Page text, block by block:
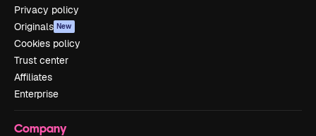
Privacy policy
Originals New
Cookies policy
Trust center
Affiliates
Enterprise
Company